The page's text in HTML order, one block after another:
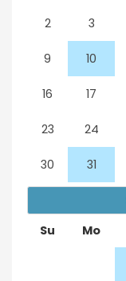
2 3
9 10
16 17
23 24
30 31
Su Mo